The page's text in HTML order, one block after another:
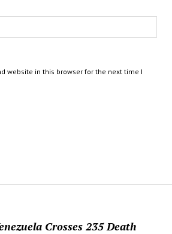
Crosses 235 Death
website in this browser for the next time I